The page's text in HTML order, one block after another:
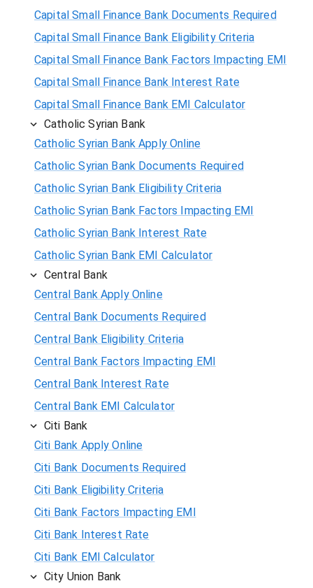
Capital Small Finance Bank Documents Required
Capital Small Finance Bank Eligibility Criteria
Capital Small Finance Bank Factors Impacting EMI
Capital Small Finance Bank Interest Rate
Capital Small Finance Bank EMI Calculator
Catholic Syrian Bank
Catholic Syrian Bank Apply Online
Catholic Syrian Bank Documents Required
Catholic Syrian Bank Eligibility Criteria
Catholic Syrian Bank Factors Impacting EMI
Catholic Syrian Bank Interest Rate
Catholic Syrian Bank EMI Calculator
Central Bank
Central Bank Apply Online
Central Bank Documents Required
Central Bank Eligibility Criteria
Central Bank Factors Impacting EMI
Central Bank Interest Rate
Central Bank EMI Calculator
Citi Bank
Citi Bank Apply Online
Citi Bank Documents Required
Citi Bank Eligibility Criteria
Citi Bank Factors Impacting EMI
Citi Bank Interest Rate
Citi Bank EMI Calculator
City Union Bank